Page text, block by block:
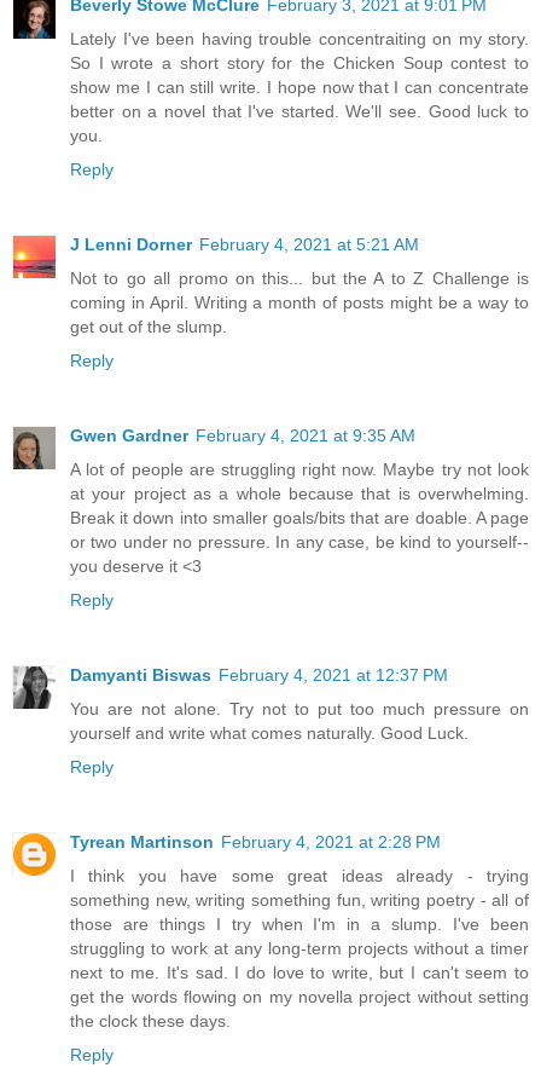
Beverly Stowe McClure February 3, 2021 at 9:01 PM
Lately I've been having trouble concentraiting on my story.
So I wrote a short story for the Chicken Soup contest to
show me I can still write. I hope now that I can concentrate
better on a novel that I've started. We'll see. Good luck to
you.
Reply
J Lenni Dorner February 4, 2021 at 5:21 AM
Not to go all promo on this... but the A to Z Challenge is
coming in April. Writing a month of posts might be a way to
get out of the slump.
Reply
Gwen Gardner February 4, 2021 at 9:35 AM
A lot of people are struggling right now. Maybe try not look
at your project as a whole because that is overwhelming.
Break it down into smaller goals/bits that are doable. A page
or two under no pressure. In any case, be kind to yourself--
you deserve it <3
Reply
Damyanti Biswas February 4, 2021 at 12:37 PM
You are not alone. Try not to put too much pressure on
yourself and write what comes naturally. Good Luck.
Reply
Tyrean Martinson February 4, 2021 at 2:28 PM
I think you have some great ideas already - trying
something new, writing something fun, writing poetry - all of
those are things I try when I'm in a slump. I've been
struggling to work at any long-term projects without a timer
next to me. It's sad. I do love to write, but I can't seem to
get the words flowing on my novella project without setting
the clock these days.
Reply